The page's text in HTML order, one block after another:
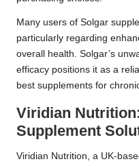
Many users of Solgar
particularly regarding
overall health. Solgar’s
efficacy positions it as a
best supplements for
Viridian
Supplement
Viridian Nutrition, a UK-